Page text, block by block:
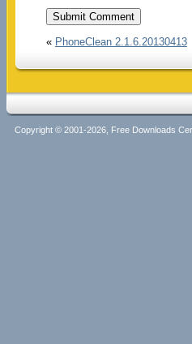
« PhoneClean 2.1.6.20130413
Copyright © 2001-2026, Free Downloads